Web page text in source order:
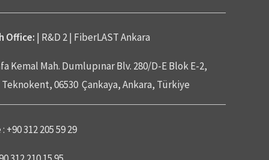
Office: | R&D 2 | FiberLAST Ankara
Kemal Mah. Dumlupınar Blv. 280/D-E Blok E-2,
Teknokent, 06530 Çankaya, Ankara, Türkiye
+90 312 205 59 29